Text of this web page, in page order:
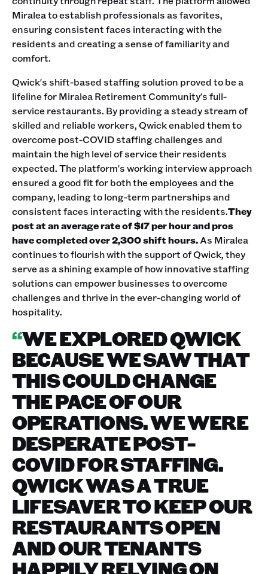
Miralea to establish professionals as favorites,
ensuring consistent faces interacting with the
residents and creating a sense of familiarity and
comfort.
Qwick's shift-based staffing solution proved to be a
lifeline for Miralea Retirement Community's full-
service restaurants. By providing a steady stream of
skilled and reliable workers, Qwick enabled them to
overcome post-COVID staffing challenges and
maintain the high level of service their residents
expected. The platform's working interview approach
ensured a good fit for both the employees and the
company, leading to long-term partnerships and
consistent faces interacting with the residents.They
post at an average rate of $17 per hour and pros
have completed over 2,300 shift hours.As Miralea
continues to flourish with the support of Qwick, they
serve as a shining example of how innovative staffing
solutions can empower businesses to overcome
challenges and thrive in the ever-changing world of
hospitality.
“WE EXPLORED QWICK
BECAUSE WE SAW THAT
THIS COULD CHANGE
THE PACE OF OUR
OPERATIONS. WE WERE
DESPERATE POST-
COVID FOR STAFFING.
QWICK WAS A TRUE
LIFESAVER TO KEEP OUR
RESTAURANTS OPEN
AND OUR TENANTS
HAPPILY RELYING ON